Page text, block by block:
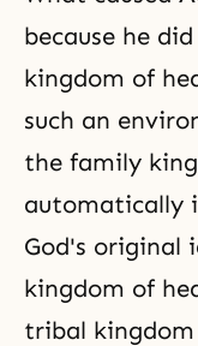
because he
kingdom of
such an
the family
automatically
God's original
kingdom of
tribal